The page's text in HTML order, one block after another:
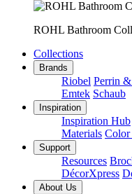
ROHL Bathroom
Collections
Brands
Riobel Perrin
Emtek Schaub
Inspiration
Inspiration Hub
Materials Color
Support
Resources
DécorXpress
About Us